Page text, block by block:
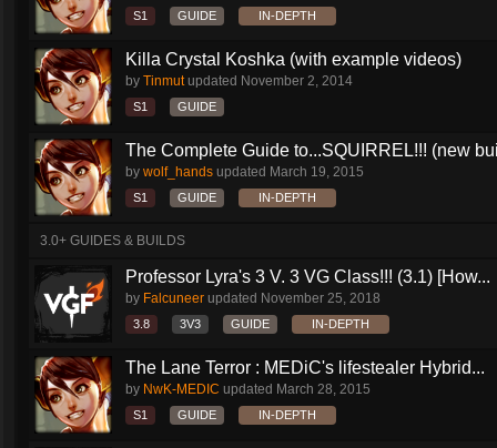
S1 GUIDE IN-DEPTH
Killa Crystal Koshka (with example videos)
by Tinmutupdated November 2, 2014
S1 GUIDE
The Complete Guide to...SQUIRREL!!! (new
by wolf_hands updated March 19, 2015
S1 GUIDE IN-DEPTH
3.0+ GUIDES & BUILDS
Professor Lyra's 3 V. 3 VG Class!!! (3.1) [How...
by Falcuneer updated November 25, 2018
3.8 3V3 GUIDE IN-DEPTH
The Lane Terror : MEDiC's lifestealer Hybrid...
by NwK-MEDIC updated March 28, 2015
S1 GUIDE IN-DEPTH